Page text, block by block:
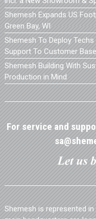
Shemesh Expands US
Green Bay, WI
Shemesh To Deploy
Support To Customer Base
Shemesh Building With
Production in Mind
For service and
Shemesh is represented